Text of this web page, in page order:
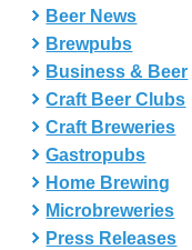
Beer News
Brewpubs
Business & Beer
Craft Beer Clubs
Craft Breweries
Gastropubs
Home Brewing
Microbreweries
Press Releases